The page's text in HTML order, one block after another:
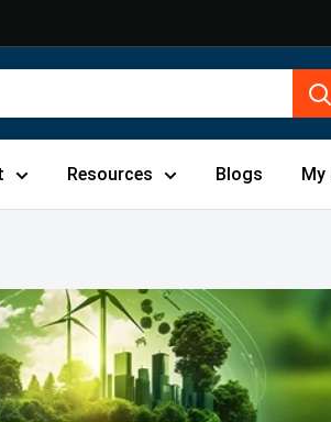
Resources Blogs My